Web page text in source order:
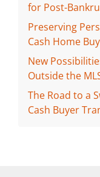
for Post-
Preserving
Cash Home
New
Outside the
The Road to a
Cash Buyer